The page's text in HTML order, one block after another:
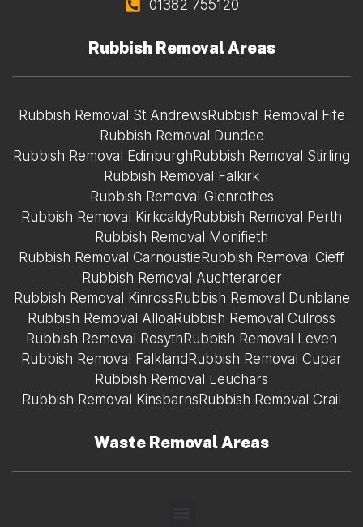
01382 755120
Rubbish Removal Areas
Rubbish Removal St AndrewsRubbish Removal Fife
Rubbish Removal Dundee
Rubbish Removal EdinburghRubbish Removal Stirling
Rubbish Removal Falkirk
Rubbish Removal Glenrothes
Rubbish Removal KirkcaldyRubbish Removal Perth
Rubbish Removal Monifieth
Rubbish Removal CarnoustieRubbish Removal Cieff
Rubbish Removal Auchterarder
Rubbish Removal KinrossRubbish Removal Dunblane
Rubbish Removal AlloaRubbish Removal Culross
Rubbish Removal RosythRubbish Removal Leven
Rubbish Removal FalklandRubbish Removal Cupar
Rubbish Removal Leuchars
Rubbish Removal KinsbarnsRubbish Removal Crail
Waste Removal Areas